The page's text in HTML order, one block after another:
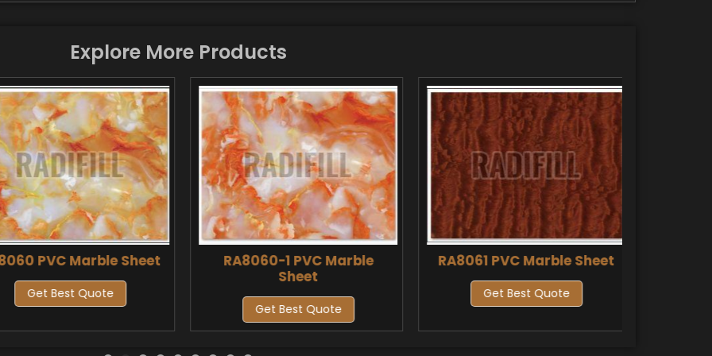
Explore More Products
PVC Marble Sheet
Get Best Quote
RA8060-1 PVC Marble
Sheet
Get Best Quote
RA8061 PVC Marble Sheet
Get Best Quote